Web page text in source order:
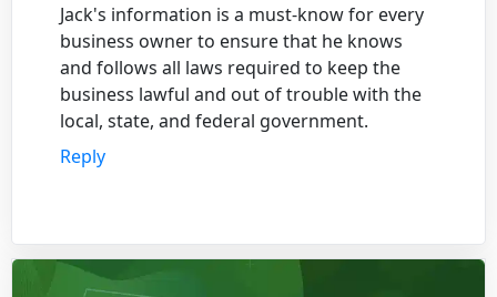
Jack's information is a must-know for every
business owner to ensure that he knows
and follows all laws required to keep the
business lawful and out of trouble with the
local, state, and federal government.
Reply